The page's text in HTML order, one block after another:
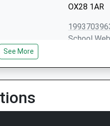
OX28 1AR
School
Primary School
Cogges
Witney
See More